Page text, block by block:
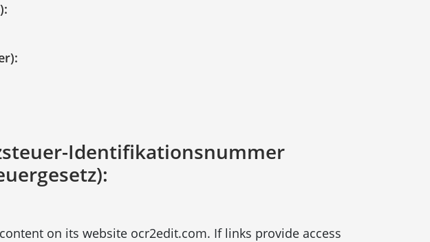
Identifikationsnummer
on its website ocr2edit.com. If links provide access